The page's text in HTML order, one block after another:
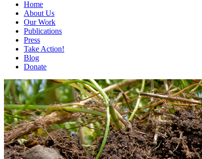
Home
About Us
Our Work
Publications
Press
Take Action!
Blog
Donate